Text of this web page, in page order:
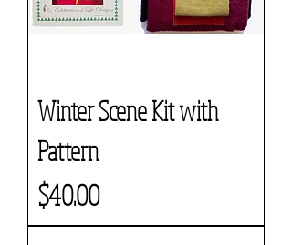
Winter Scene Kit with
Pattern
Price
$40.00